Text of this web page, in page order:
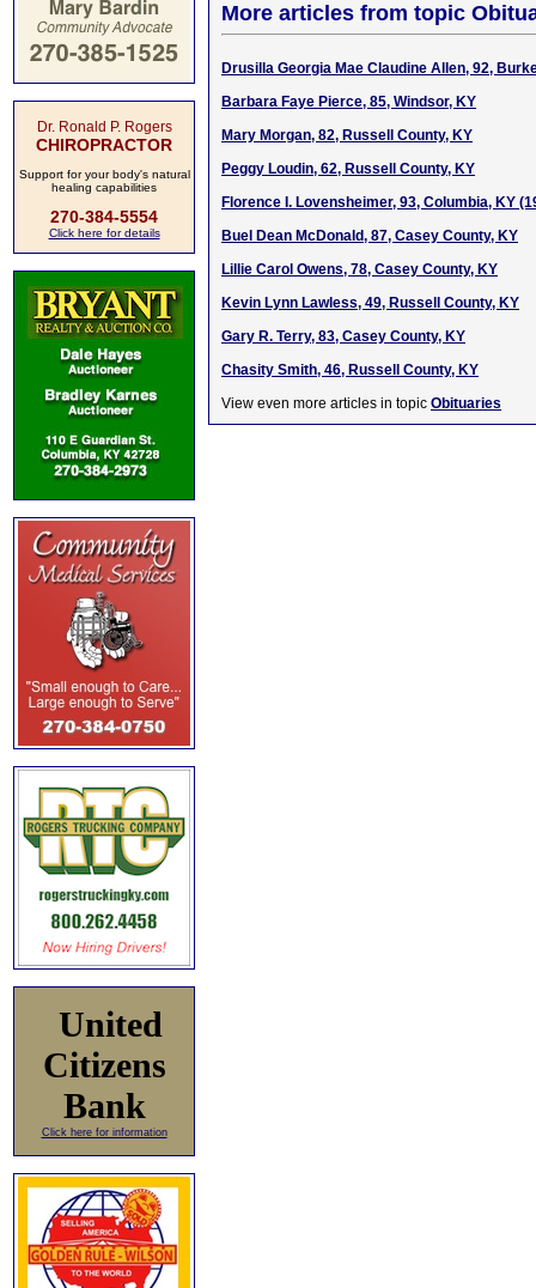
Dr. Ronald P. Rogers
CHIROPRACTOR
Support for your body's natural
healing capabilities
270-384-5554
Click here for details
United
Citizens
Bank
Click here for information
More articles from topic
Drusilla Georgia Mae Claudine Allen, 92,
Barbara Faye Pierce, 85, Windsor, KY
Mary Morgan, 82, Russell County, KY
Peggy Loudin, 62, Russell County, KY
Florence I. Lovensheimer, 93, Columbia, KY
Buel Dean McDonald, 87, Casey County, KY
Lillie Carol Owens, 78, Casey County, KY
Kevin Lynn Lawless, 49, Russell County, KY
Gary R. Terry, 83, Casey County, KY
Chasity Smith, 46, Russell County, KY
View even more articles in topic Obituaries